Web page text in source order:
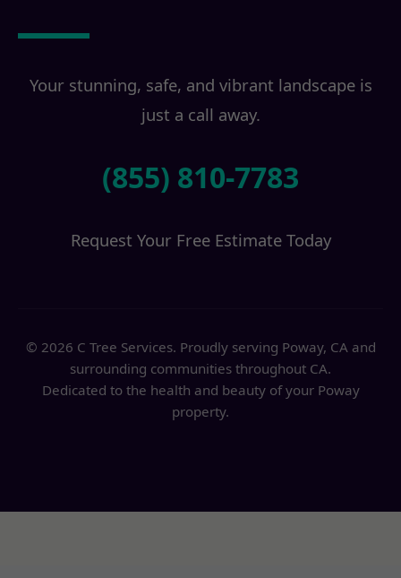
Your stunning, safe, and vibrant landscape is
just a call away.
(855) 810-7783
Request Your Free Estimate Today
© 2026 C Tree Services. Proudly serving Poway, CA and
surrounding communities throughout CA.
Dedicated to the health and beauty of your Poway
property.